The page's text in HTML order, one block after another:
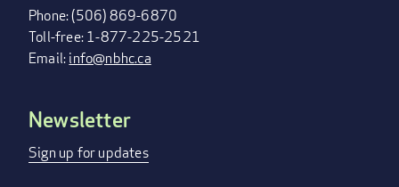
Phone: (506) 869-6870
Toll-free: 1-877-225-2521
Email:info@nbhc.ca
FOOTER
MENU
Newsletter
Sign up for updates